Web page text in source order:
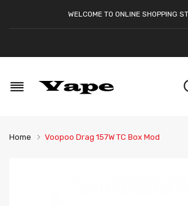
WELCOME TO ONLINE SHOPPING
Home Voopoo Drag 157W TC Box Mod